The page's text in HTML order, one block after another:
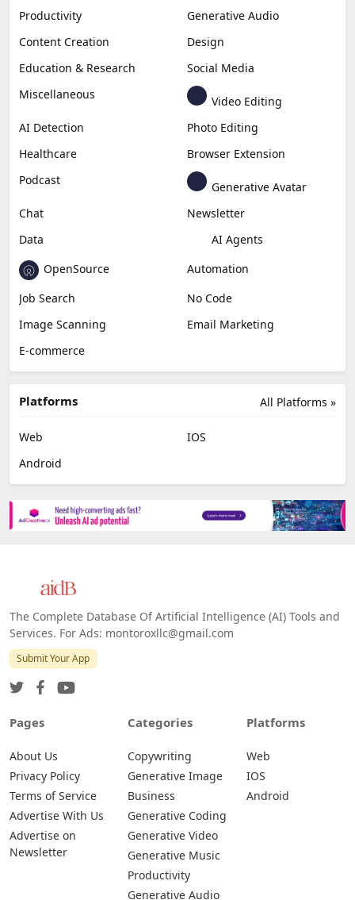
Productivity
Generative Audio
Content Creation
Design
Education & Research
Social Media
Miscellaneous
Video Editing
AI Detection
Photo Editing
Healthcare
Browser Extension
Podcast
Generative Avatar
Chat
Newsletter
Data
AI Agents
OpenSource
Automation
Job Search
No Code
Image Scanning
Email Marketing
E-commerce
All Platforms »
Platforms
Web
IOS
Android
The Complete Database Of Artificial Intelligence (AI) Tools and
Services. For Ads: montoroxllc@gmail.com
Submit Your App
Pages
About Us
Privacy Policy
Terms of Service
Advertise With Us
Advertise on
Newsletter
Categories
Copywriting
Generative Image
Business
Generative Coding
Generative Video
Generative Music
Productivity
Generative Audio
Platforms
Web
IOS
Android